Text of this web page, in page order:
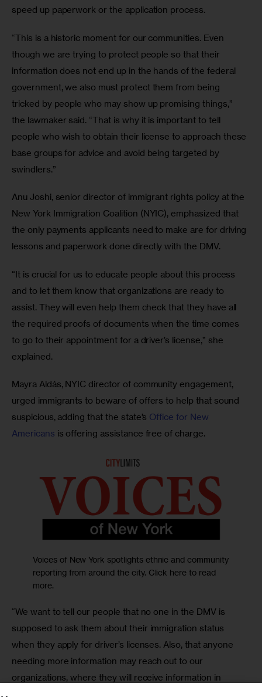
speed up paperwork or the application process.
“This is a historic moment for our communities. Even
though we are trying to protect people so that their
information does not end up in the hands of the federal
government, we also must protect them from being
tricked by people who may show up promising things,”
the lawmaker said. “That is why it is important to tell
people who wish to obtain their license to approach these
base groups for advice and avoid being targeted by
swindlers.”
Anu Joshi, senior director of immigrant rights policy at the
New York Immigration Coalition (NYIC), emphasized that
the only payments applicants need to make are for driving
lessons and paperwork done directly with the DMV.
“It is crucial for us to educate people about this process
and to let them know that organizations are ready to
assist. They will even help them check that they have all
the required proofs of documents when the time comes
to go to their appointment for a driver’s license,” she
explained.
Mayra Aldás, NYIC director of community engagement,
urged immigrants to beware of offers to help that sound
suspicious, adding that the state’s Office for New
Americans is offering assistance free of charge.
Voices of New York spotlights ethnic and community
reporting from around the city. Click here to read
more.
“We want to tell our people that no one in the DMV is
supposed to ask them about their immigration status
when they apply for driver’s licenses. Also, that anyone
needing more information may reach out to our
organizations, where they will receive information in